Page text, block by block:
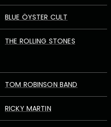
BLUE ÖYSTER CULT
THE ROLLING STONES
TOM ROBINSON BAND
RICKY MARTIN